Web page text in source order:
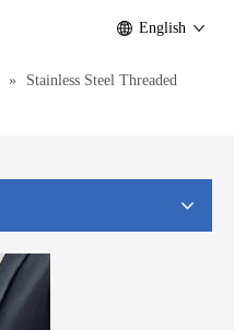
English
»
Stainless Steel Threaded